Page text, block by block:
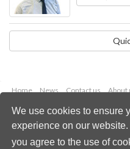
We use cookies to ensure
experience on our
you agree to the use of
Home News Contact us About
Copyright © 2026
All